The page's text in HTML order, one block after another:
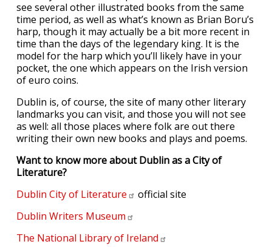
see several other illustrated books from the same
time period, as well as what’s known as Brian Boru’s
harp, though it may actually be a bit more recent in
time than the days of the legendary king. It is the
model for the harp which you’ll likely have in your
pocket, the one which appears on the Irish version
of euro coins.
Dublin is, of course, the site of many other literary
landmarks you can visit, and those you will not see
as well: all those places where folk are out there
writing their own new books and plays and poems.
Want to know more about Dublin as a City of
Literature?
Dublin City of Literature
official site
Dublin Writers Museum
The National Library of Ireland